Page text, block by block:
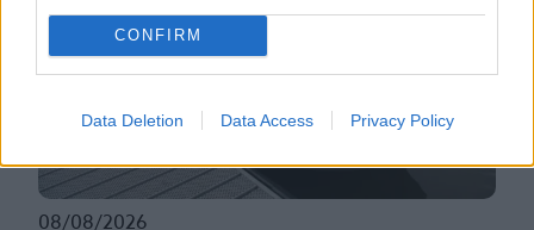
CONFIRM
Data Deletion Data Access Privacy Policy
08/08/2026